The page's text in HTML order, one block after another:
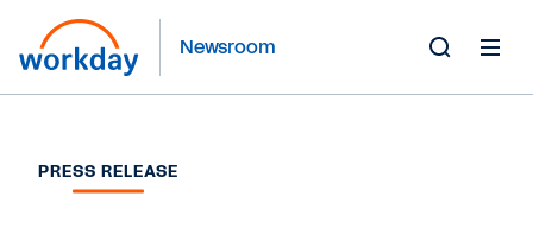
Newsroom
PRESS RELEASE